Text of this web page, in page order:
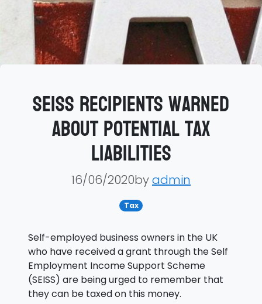
SEISS recipients warned
about potential tax
liabilities
16/06/2020byadmin
Tax
Self-employed business owners in the UK
who have received a grant through the Self
Employment Income Support Scheme
(SEISS) are being urged to remember that
they can be taxed on this money.